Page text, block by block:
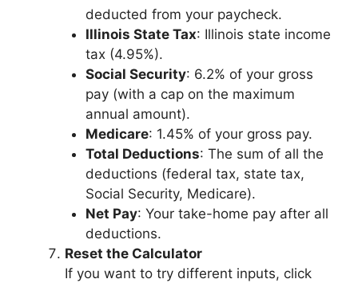
deducted from your paycheck.
Illinois State Tax: Illinois state income
tax (4.95%).
Social Security: 6.2% of your gross
pay (with a cap on the maximum
annual amount).
Medicare: 1.45% of your gross pay.
Total Deductions: The sum of all the
deductions (federal tax, state tax,
Social Security, Medicare).
Net Pay: Your take-home pay after all
deductions.
Reset the Calculator
If you want to try different inputs, click